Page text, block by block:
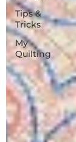
Tips &
Tricks
My
Quilting